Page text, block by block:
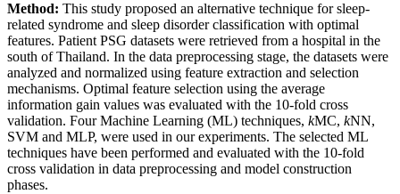
Method: This study proposed an alternative technique for sleep-
related syndrome and sleep disorder classification with optimal
features. Patient PSG datasets were retrieved from a hospital in the
south of Thailand. In the data preprocessing stage, the datasets were
analyzed and normalized using feature extraction and selection
mechanisms. Optimal feature selection using the average
information gain values was evaluated with the 10-fold cross
validation. Four Machine Learning (ML) techniques, kMC, kNN,
SVM and MLP, were used in our experiments. The selected ML
techniques have been performed and evaluated with the 10-fold
cross validation in data preprocessing and model construction
phases.